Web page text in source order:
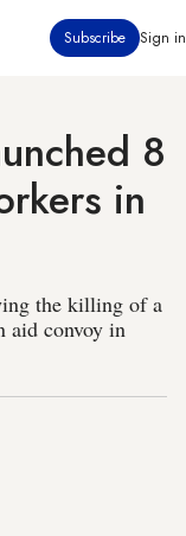
Subscribe Sign in
8
in
the killing of a
aid convoy in